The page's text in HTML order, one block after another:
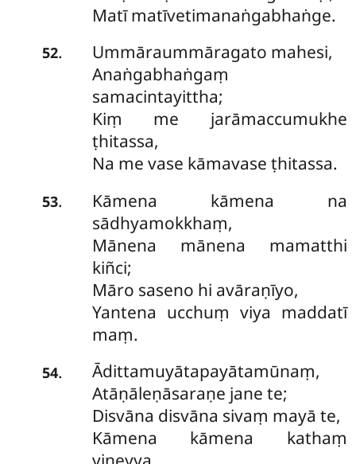
Matī matīvetimanaṅgabhaṅge.
52.
Ummāraummāragato mahesi,
Anaṅgabhaṅgaṃ
samacintayittha;
Kiṃ me jarāmaccumukhe
ṭhitassa,
Na me vase kāmavase ṭhitassa.
53.
Kāmena kāmena na
sādhyamokkhaṃ,
Mānena mānena mamatthi
kiñci;
Māro saseno hi avāraṇīyo,
Yantena ucchuṃ viya maddatī
maṃ.
54.
Ādittamuyātapayātamūnaṃ,
Atāṇāleṇāsaraṇe jane te;
Disvāna disvāna sivaṃ mayā te,
Kāmena kāmena kathaṃ